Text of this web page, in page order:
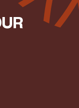
discounts